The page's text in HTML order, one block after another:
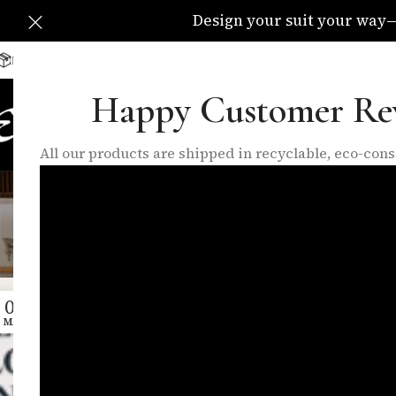
Happy Customer
All our products are shipped in recyclable, eco-
Design your suit your
Delivery Available All Over The UK
HOME SHOPMADE TO
Tag
04
MAY